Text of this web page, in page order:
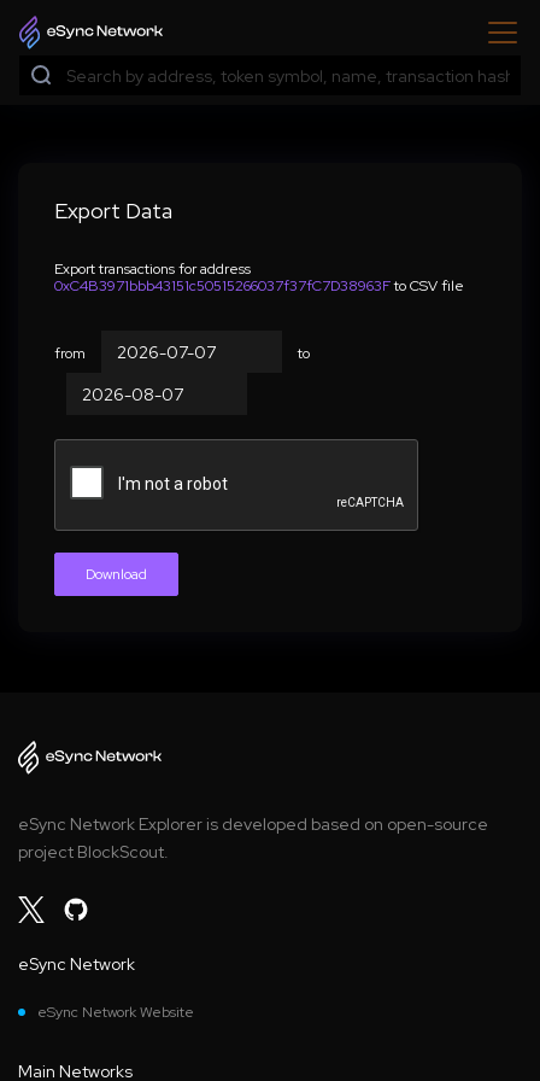
Export Data
Export transactions for address
0xC4B3971bbb43151c50515266037f37fC7D38963Fto CSV file
from to
Download
eSync Network Explorer is developed based on open-source
project BlockScout.
eSync Network
eSync Network Website
Main Networks